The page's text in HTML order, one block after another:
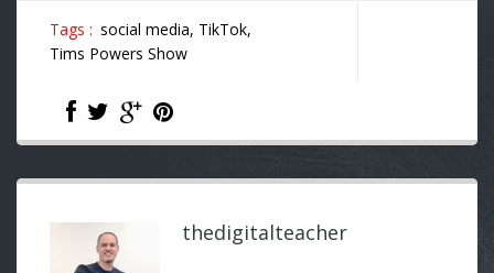
Tags : social media, TikTok,
Tims Powers Show
thedigitalteacher